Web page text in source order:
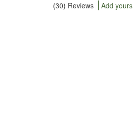
(30) Reviews Add yours